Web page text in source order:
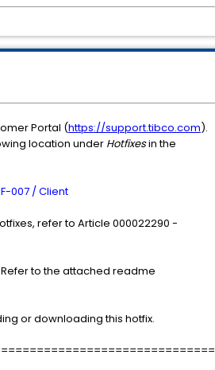
Portal (https://support.tibco.com).
location under Hotfixesin the
007 / Client
refer to Article 000022290 -
to the attached readme
or downloading this hotfix.